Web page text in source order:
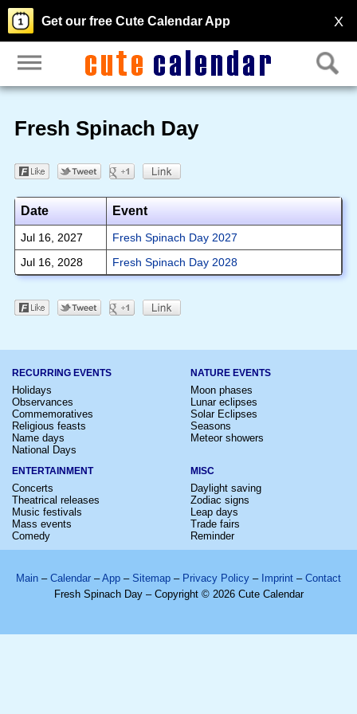
X
Get our free Cute Calendar App
Fresh Spinach Day
Date Event
Jul 16, 2027
Fresh Spinach Day 2027
Jul 16, 2028
Fresh Spinach Day 2028
RECURRING EVENTS
Holidays
Observances
Commemoratives
Religious feasts
Name days
National Days
NATURE EVENTS
Moon phases
Lunar eclipses
Solar Eclipses
Seasons
Meteor showers
ENTERTAINMENT
Concerts
Theatrical releases
Music festivals
Mass events
Comedy
MISC
Daylight saving
Zodiac signs
Leap days
Trade fairs
Reminder
Main – Calendar –App – Sitemap – Privacy Policy – Imprint – Contact
Fresh Spinach Day – Copyright © 2026 Cute Calendar